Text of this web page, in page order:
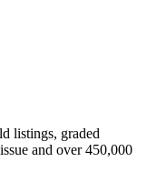
listings, graded
and over 450,000